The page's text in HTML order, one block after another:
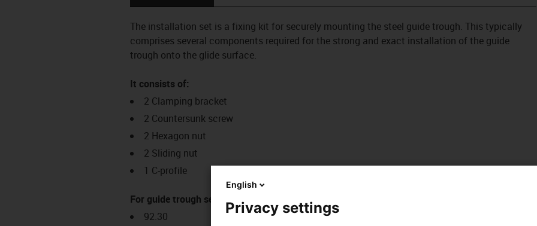
The installation set is a fixing kit for securely mounting the steel guide trough. This typically
comprises several components required for the strong and exact installation of the guide
trough onto the glide surface.
It consists of:
2 Clamping bracket
2 Countersunk screw
2 Hexagon nut
2 Sliding nut
1 C-profile
For guide trough series:
92.30
English
Privacy settings